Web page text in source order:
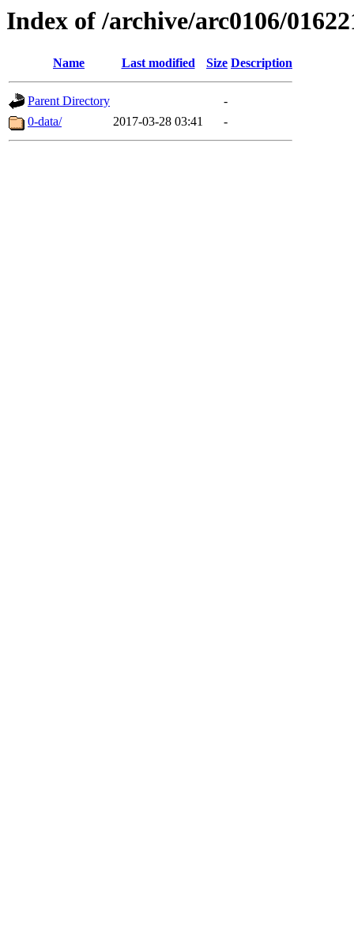
Index of /archive/arc0106/
Name Last modified Size Description
Parent Directory
-
0-data/
2017-03-28 03:41 -